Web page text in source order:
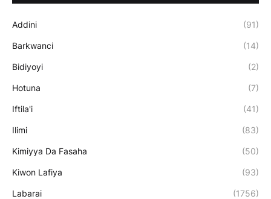
Addini (91)
Barkwanci (14)
Bidiyoyi (2)
Hotuna (7)
Iftila'i (41)
Ilimi (83)
Kimiyya Da Fasaha (50)
Kiwon Lafiya (93)
Labarai (1756)